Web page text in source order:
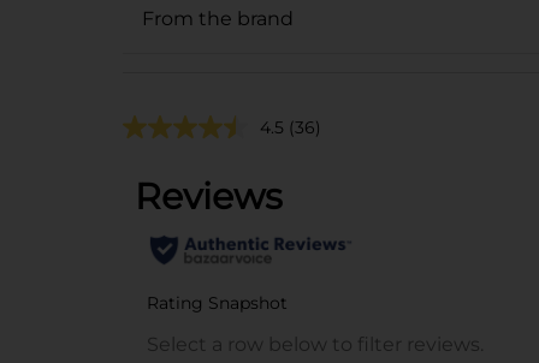
From the brand
4.5 (36)